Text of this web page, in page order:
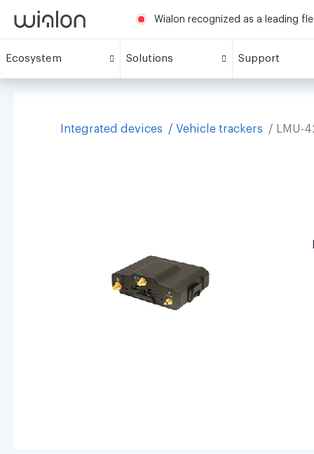
Wialon recognized as a leading
Ecosystem Solutions Support
Integrated devices Vehicle trackers LMU-